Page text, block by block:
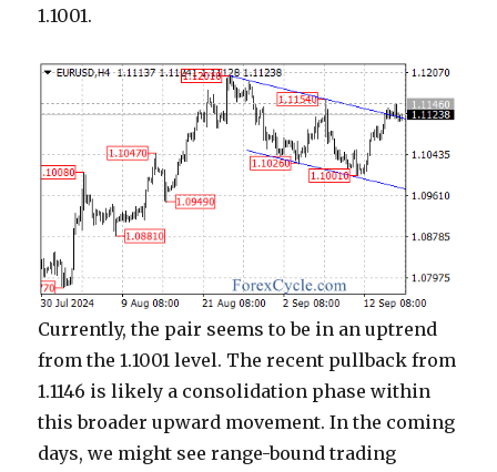
1.1001.
Currently, the pair seems to be in an uptrend
from the 1.1001 level. The recent pullback from
1.1146 is likely a consolidation phase within
this broader upward movement. In the coming
days, we might see range-bound trading